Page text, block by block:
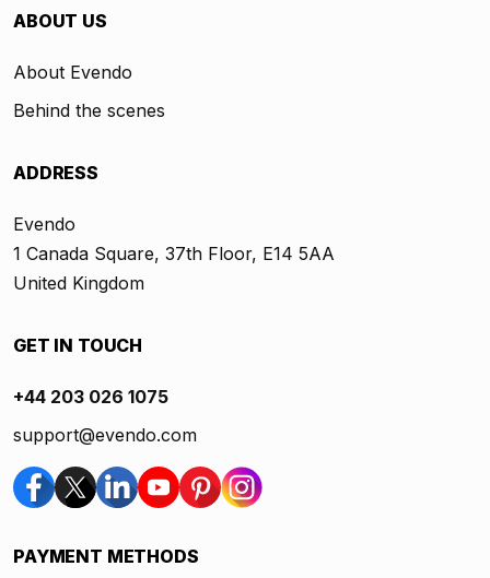
ABOUT US
About Evendo
Behind the scenes
ADDRESS
Evendo
1 Canada Square, 37th Floor, E14 5AA
United Kingdom
GET IN TOUCH
+44 203 026 1075
support@evendo.com
PAYMENT METHODS